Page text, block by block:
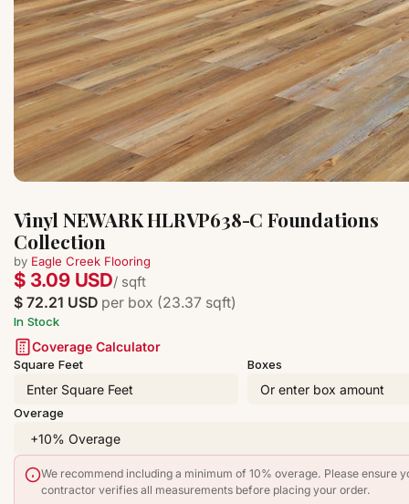
Vinyl NEWARK HLRVP638-C Foundations
Collection
by Eagle Creek Flooring
$ 3.09 USD/ sqft
$ 72.21 USD per box (23.37 sqft)
In Stock
Coverage Calculator
Square Feet Boxes
Overage
We recommend including a minimum of 10% overage. Please ensure
contractor verifies all measurements before placing your order.